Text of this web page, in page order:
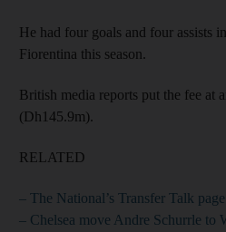
He had four goals and four assists
Fiorentina this season.
British media reports put the fee at
(Dh145.9m).
RELATED
– The National’s Transfer Talk page
– Chelsea move Andre Schurrle to